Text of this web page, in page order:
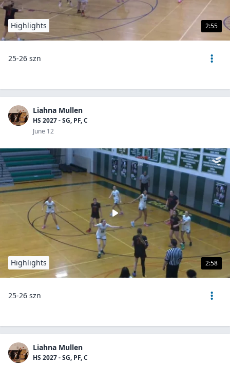
2:55
Highlights
25-26 szn
Liahna Mullen
HS 2027 - SG, PF, C
June 12
2:58
Highlights
25-26 szn
Liahna Mullen
HS 2027 - SG, PF, C